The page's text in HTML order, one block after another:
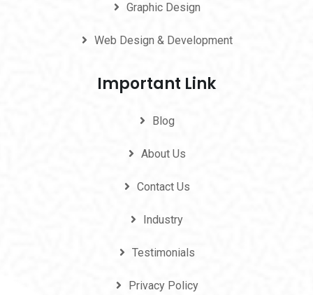
Graphic Design
Web Design & Development
Important Link
Blog
About Us
Contact Us
Industry
Testimonials
Privacy Policy